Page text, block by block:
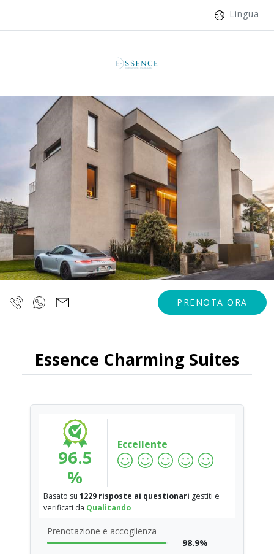
Lingua
PRENOTA ORA
Essence Charming Suites
96.5
%
Eccellente
Basato su 1229 risposte ai questionari gestiti e
verificati da Qualitando
Prenotazione e accoglienza
98.9%